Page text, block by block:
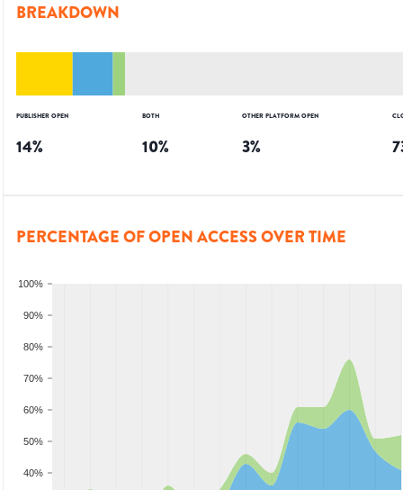
BREAKDOWN
PUBLISHER OPEN
14%
BOTH
10%
OTHER PLATFORM OPEN
3%
PERCENTAGE OF OPEN ACCESS OVER TIME
40%
50%
60%
70%
80%
90%
100%